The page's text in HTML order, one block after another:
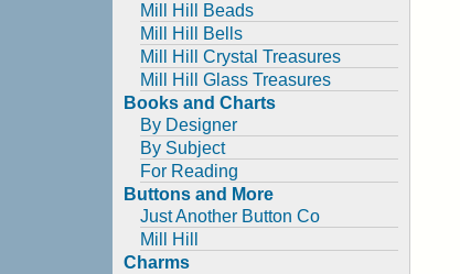
Mill Hill Beads
Mill Hill Bells
Mill Hill Crystal Treasures
Mill Hill Glass Treasures
Books and Charts
By Designer
By Subject
For Reading
Buttons and More
Just Another Button Co
Mill Hill
Charms